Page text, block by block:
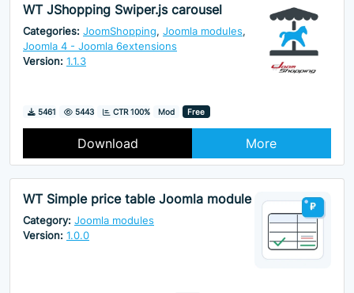
WT JShopping Swiper.js carousel
Categories: JoomShopping, Joomla modules,
Joomla 4 - Joomla 6extensions
Version: 1.1.3
Downloads
5461 Hits
5443 CTR 100% Mod Free
Download More
WT Simple price table Joomla module
Category: Joomla modules
Version: 1.0.0